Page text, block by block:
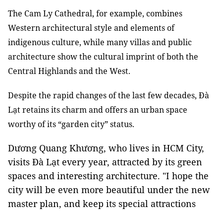
The Cam Ly Cathedral, for example, combines
Western architectural style and elements of
indigenous culture, while many villas and public
architecture show the cultural imprint of both the
Central Highlands and the West.
Despite the rapid changes of the last few decades, Đà
Lạt retains its charm and offers an urban space
worthy of its “garden city” status.
Dương Quang Khương, who lives in HCM City,
visits Đà Lạt every year, attracted by its green
spaces and interesting architecture. "I hope the
city will be even more beautiful under the new
master plan, and keep its special attractions